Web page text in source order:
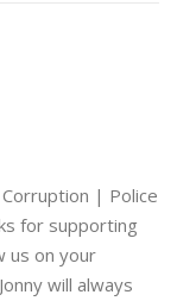
| Police
for supporting
us on your
will always